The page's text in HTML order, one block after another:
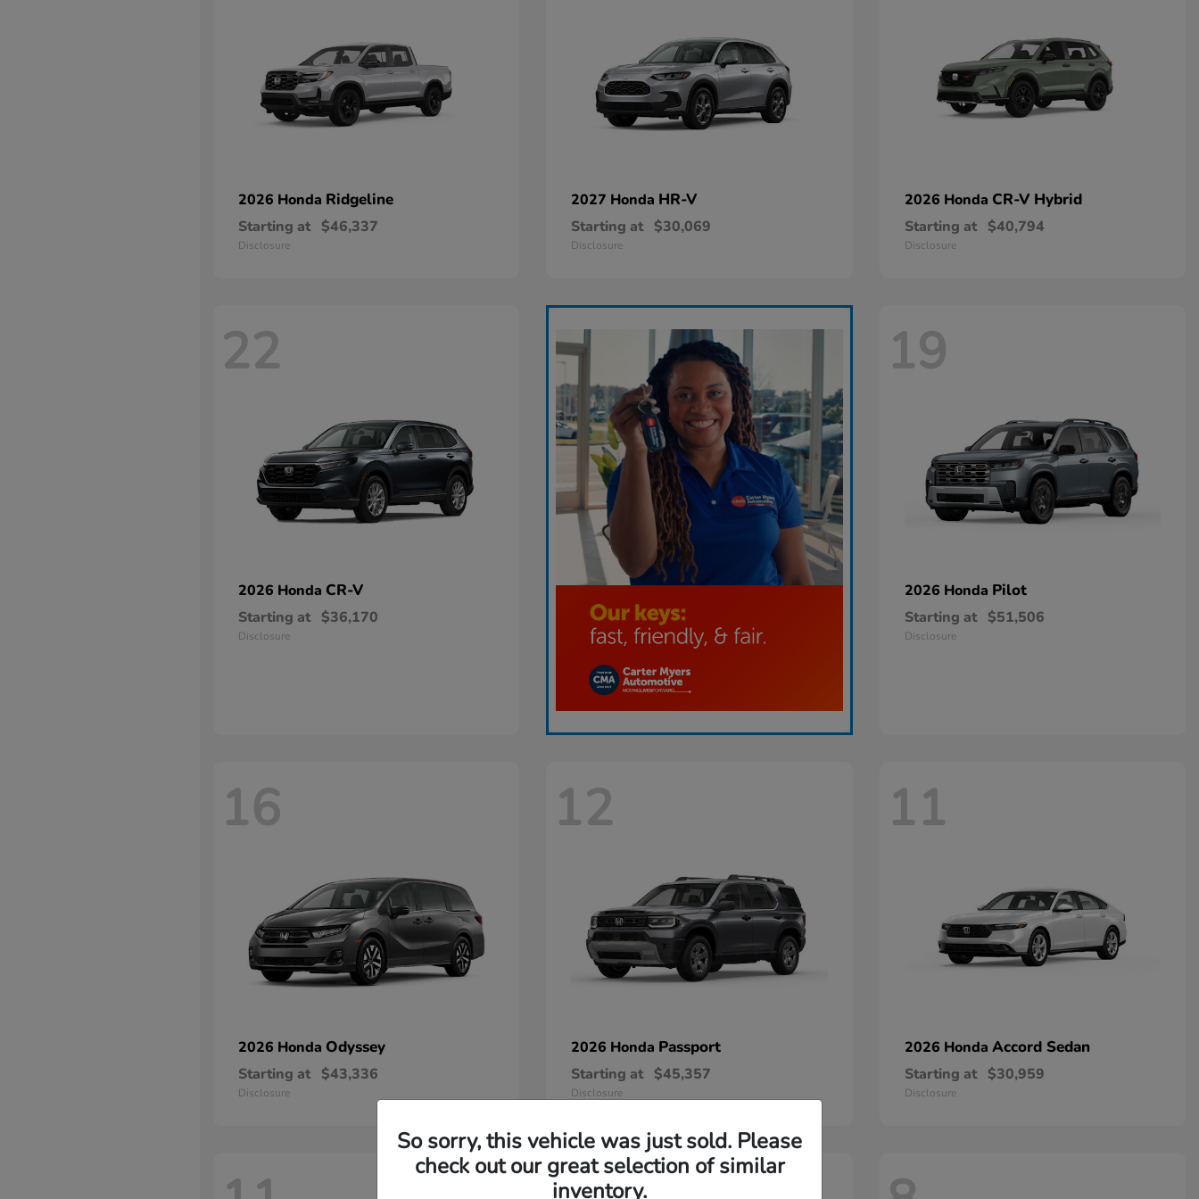
2026 Honda Ridgeline
Starting at $46,337
Disclosure
2027 Honda HR-V
Starting at $30,069
Disclosure
2026 Honda CR-V Hybrid
Starting at $40,794
Disclosure
22
2026 Honda CR-V
Starting at $36,170
Disclosure
19
2026 Honda Pilot
Starting at $51,506
Disclosure
16
2026 Honda Odyssey
Starting at $43,336
Disclosure
12
2026 Honda Passport
Starting at $45,357
Disclosure
11
2026 Honda Accord Sedan
Starting at $30,959
Disclosure
So sorry, this vehicle was just sold. Please
check out our great selection of similar
inventory.